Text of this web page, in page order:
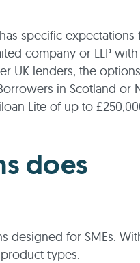
specific expectations
company or LLP with
UK lenders, the
in Scotland or
Lite of up to
does
designed for SMEs.
types.